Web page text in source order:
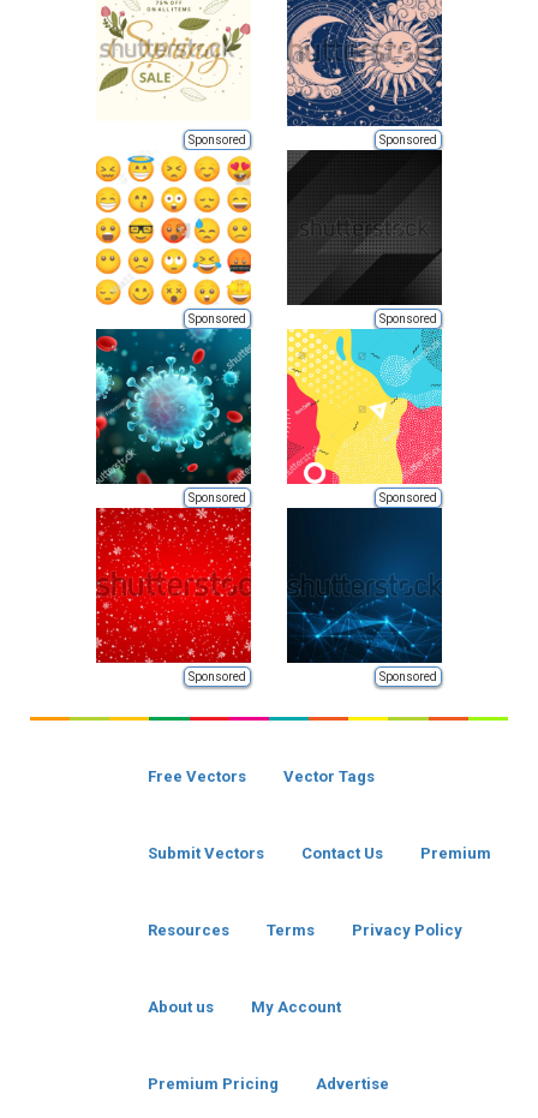
Sponsored Sponsored
Sponsored Sponsored
Sponsored Sponsored
Sponsored Sponsored
Free Vectors Vector Tags
Submit Vectors Contact Us Premium
Resources Terms Privacy Policy
About us My Account
Premium Pricing Advertise